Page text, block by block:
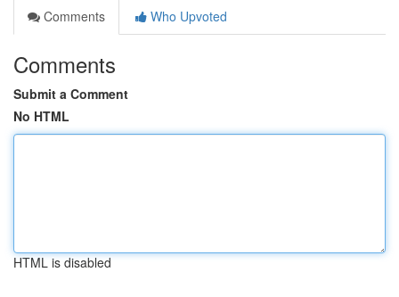
Comments
Who Upvoted
Comments
Submit a Comment
No HTML
HTML is disabled